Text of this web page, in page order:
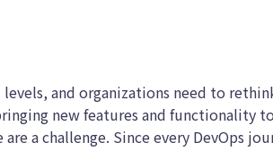
and organizations need to
new features and functionality
a challenge. Since every DevOps